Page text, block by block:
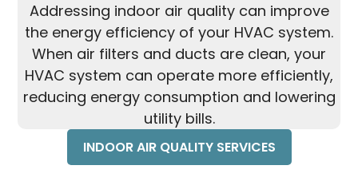
Addressing indoor air quality can improve
the energy efficiency of your HVAC system.
When air filters and ducts are clean, your
HVAC system can operate more efficiently,
reducing energy consumption and lowering
utility bills.
INDOOR AIR QUALITY SERVICES